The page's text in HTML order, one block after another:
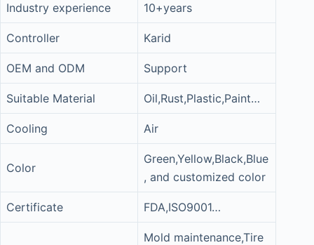
Industry experience 10+years
Controller Karid
OEM and ODM Support
Suitable Material Oil,Rust,Plastic,Paint…
Cooling Air
Color
Green,Yellow,Black,Blue
, and customized color
Certificate FDA,ISO9001…
Mold maintenance,Tire